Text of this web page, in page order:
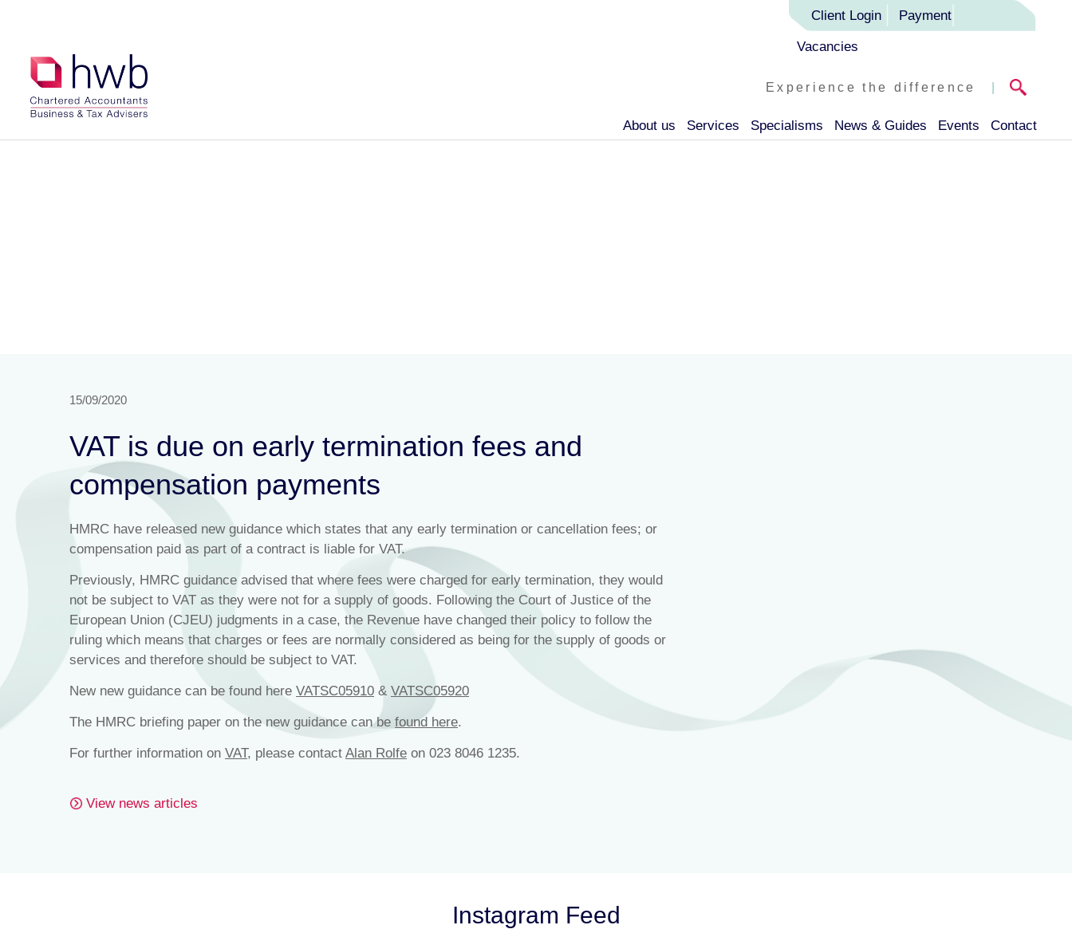
Client Login Payment
Vacancies
Experience the difference |
About us Services Specialisms News & Guides Events Contact
15/09/2020
VAT is due on early termination fees and
compensation payments
HMRC have released new guidance which states that any early termination or cancellation fees; or
compensation paid as part of a contract is liable for VAT.
Previously, HMRC guidance advised that where fees were charged for early termination, they would
not be subject to VAT as they were not for a supply of goods. Following the Court of Justice of the
European Union (CJEU) judgments in a case, the Revenue have changed their policy to follow the
ruling which means that charges or fees are normally considered as being for the supply of goods or
services and therefore should be subject to VAT.
New new guidance can be found here VATSC05910 & VATSC05920
The HMRC briefing paper on the new guidance can be found here.
For further information on VAT, please contact Alan Rolfe on 023 8046 1235.
View news articles
Instagram Feed